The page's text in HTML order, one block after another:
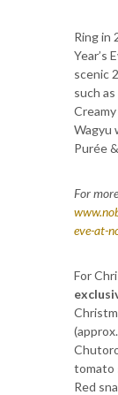
Ring in
Year’s
scenic
such
Wagyu
Purée
For
eve-at-
For
tomato
Red